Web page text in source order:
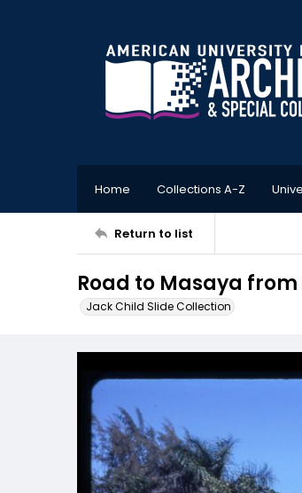
Home Collections A-Z
Return to list
Road to Masaya
Jack Child Slide Collection